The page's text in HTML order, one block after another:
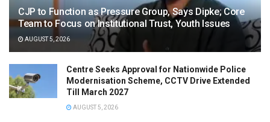
CJP to Function as Pressure Group, Says Dipke; Core
Team to Focus on Institutional Trust, Youth Issues
AUGUST 5, 2026
Centre Seeks Approval for Nationwide Police
Modernisation Scheme, CCTV Drive Extended
Till March 2027
AUGUST 5, 2026